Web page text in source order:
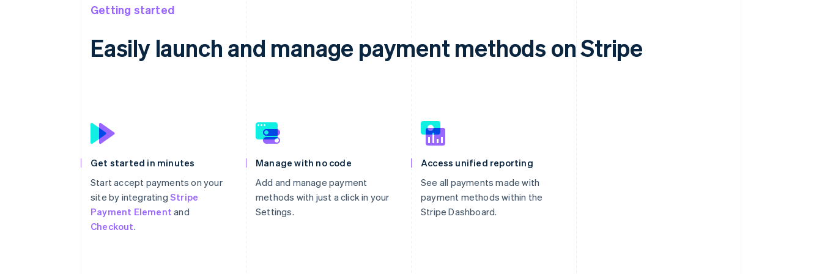
Getting started
Easily launch and manage payment methods on Stripe
Get started in minutes
Start accept payments on your
site by integrating Stripe
Payment Element and
Checkout.
Manage with no code
Add and manage payment
methods with just a click in your
Settings.
Access unified reporting
See all payments made with
payment methods within the
Stripe Dashboard.